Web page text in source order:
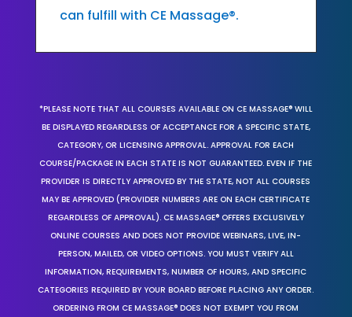
can fulfill with CE Massage®.
*PLEASE NOTE THAT ALL COURSES AVAILABLE ON CE MASSAGE® WILL
BE DISPLAYED REGARDLESS OF ACCEPTANCE FOR A SPECIFIC STATE,
CATEGORY, OR LICENSING APPROVAL. APPROVAL FOR EACH
COURSE/PACKAGE IN EACH STATE IS NOT GUARANTEED. EVEN IF THE
PROVIDER IS DIRECTLY APPROVED BY THE STATE, NOT ALL COURSES
MAY BE APPROVED (PROVIDER NUMBERS ARE ON EACH CERTIFICATE
REGARDLESS OF APPROVAL). CE MASSAGE® OFFERS EXCLUSIVELY
ONLINE COURSES AND DOES NOT PROVIDE WEBINARS, LIVE, IN-
PERSON, MAILED, OR VIDEO OPTIONS. YOU MUST VERIFY ALL
INFORMATION, REQUIREMENTS, NUMBER OF HOURS, AND SPECIFIC
CATEGORIES REQUIRED BY YOUR BOARD BEFORE PLACING ANY ORDER.
ORDERING FROM CE MASSAGE® DOES NOT EXEMPT YOU FROM